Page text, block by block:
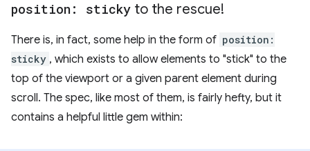
position: sticky to the rescue!
There is, in fact, some help in the form of position:
sticky , which exists to allow elements to "stick" to the
top of the viewport or a given parent element during
scroll. The spec, like most of them, is fairly hefty, but it
contains a helpful little gem within: